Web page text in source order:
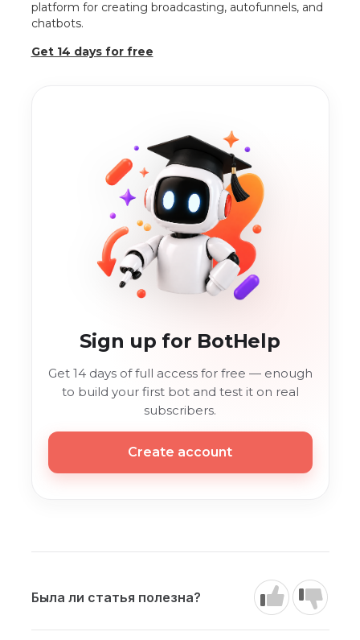
platform for creating broadcasting, autofunnels, and
chatbots.
Get 14 days for free
Sign up for BotHelp
Get 14 days of full access for free — enough
to build your first bot and test it on real
subscribers.
Create account
Была ли статья полезна?